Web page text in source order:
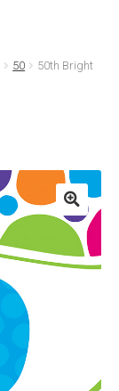
50
50th Bright